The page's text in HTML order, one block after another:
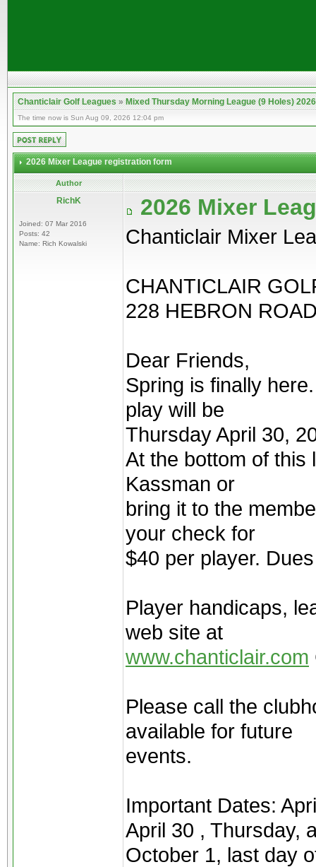
Chanticlair Golf Leagues»Mixed Thursday Morning League (9 Holes) 2026
The time now is Sun Aug 09, 2026 12:04 pm
2026 Mixer League registration form
Author
RichK
Joined: 07 Mar 2016
Posts: 42
Name: Rich Kowalski
2026 Mixer
Chanticlair Mixer
CHANTICLAIR
228 HEBRON
Dear Friends,
Spring is finally
play will be
Thursday April 30,
At the bottom of this
Kassman or
bring it to the
your check for
$40 per player.
Player handicaps,
web site at
www.chanticlair.com
Please call the
available for future
events.
Important Dates:
April 30 , Thursday,
October 1, last day